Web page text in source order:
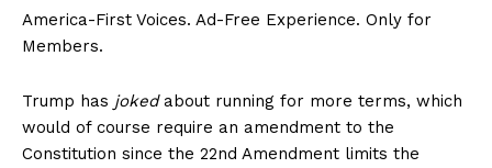
America-First Voices. Ad-Free Experience. Only for
Members.
Trump has jokedabout running for more terms, which
would of course require an amendment to the
Constitution since the 22nd Amendment limits the